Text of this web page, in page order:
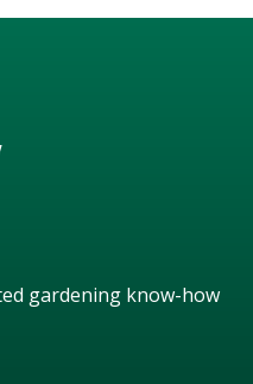
gardening know-how